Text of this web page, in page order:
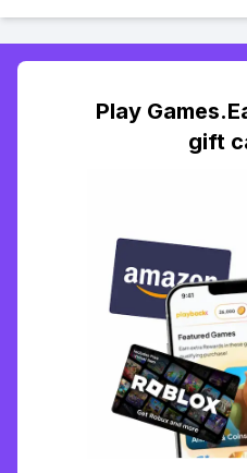
Play
gift